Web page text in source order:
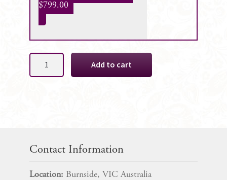
$799.00
Add to cart
Contact Information
Location: Burnside, VIC Australia